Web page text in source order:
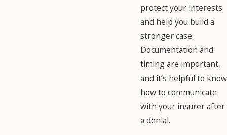
protect your interests
and help you build a
stronger case.
Documentation and
timing are important,
and it’s helpful to know
how to communicate
with your insurer after
a denial.